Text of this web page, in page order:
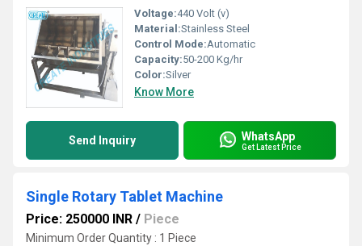
Voltage:440 Volt (v)
Material:Stainless Steel
Control Mode:Automatic
Capacity:50-200 Kg/hr
Color:Silver
Know More
Send Inquiry WhatsApp
Get Latest Price
Single Rotary Tablet Machine
Price: 250000 INR / Piece
Minimum Order Quantity : 1 Piece